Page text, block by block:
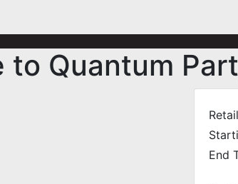
Quantum
End